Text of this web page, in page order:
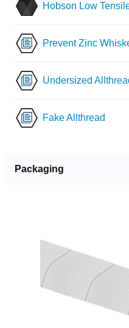
Hobson Low
Prevent Zinc
Undersized
Fake Allthread
Packaging